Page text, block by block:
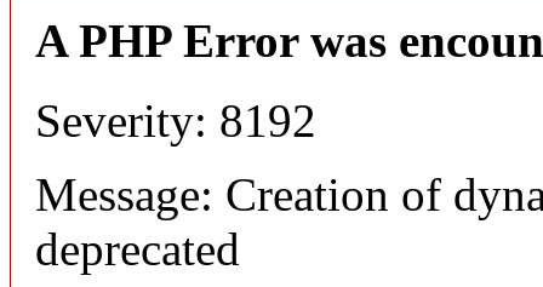
A PHP Error was
Severity: 8192
Message: Creation of
deprecated